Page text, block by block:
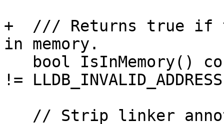
+  /// Returns true if
in memory.
!=